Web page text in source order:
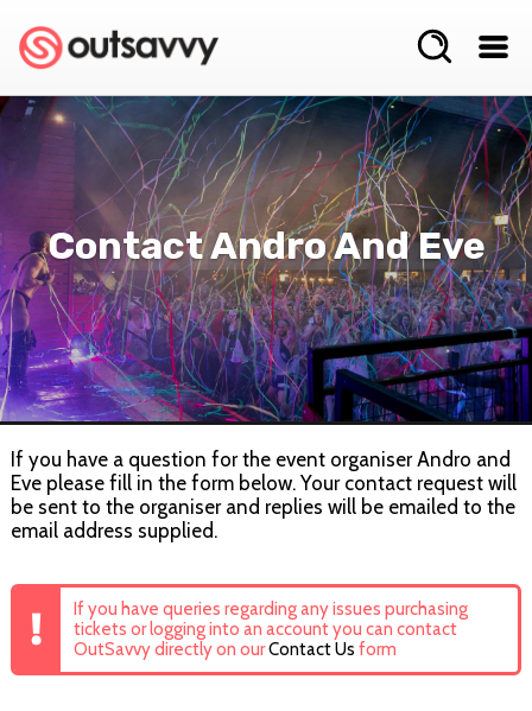
Contact Andro And Eve
If you have a question for the event organiser Andro and
Eve please fill in the form below. Your contact request will
be sent to the organiser and replies will be emailed to the
email address supplied.
If you have queries regarding any issues purchasing
tickets or logging into an account you can contact
OutSavvy directly on ourContact Us form